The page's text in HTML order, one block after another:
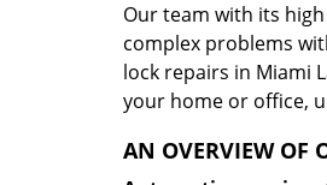
Our team with its
complex problems
lock repairs in Miami
your home or office,
AN OVERVIEW OF